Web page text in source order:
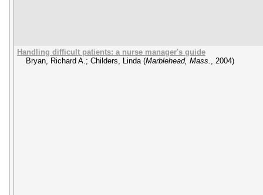
Handling difficult patients: a nurse manager's guide
Bryan, Richard A.; Childers, Linda (Marblehead, Mass. , 2004)